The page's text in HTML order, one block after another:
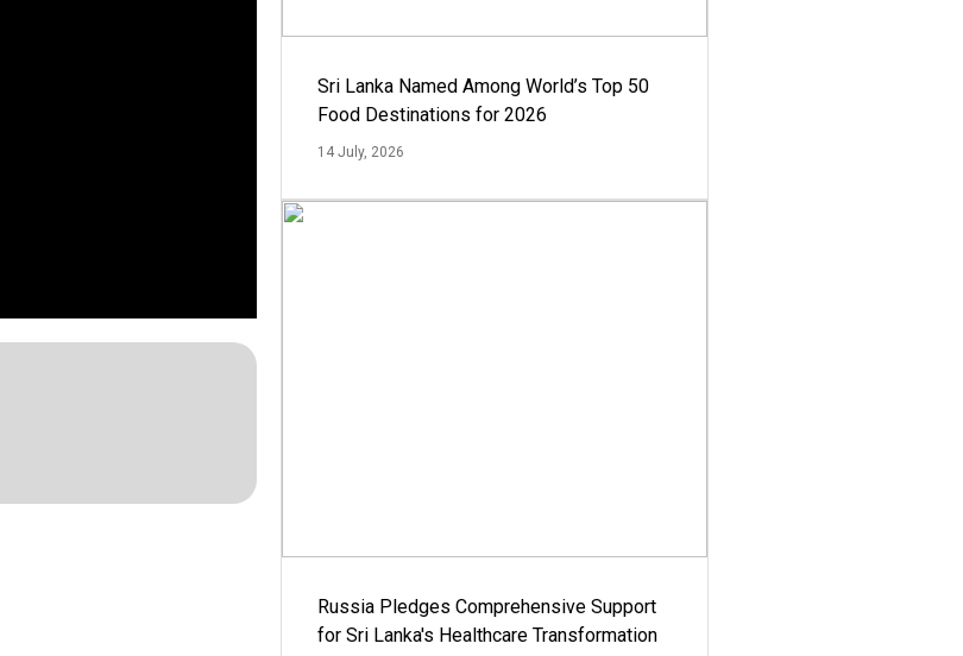
Sri Lanka Named Among World’s Top 50
Food Destinations for 2026
14 July, 2026
Russia Pledges Comprehensive Support
for Sri Lanka's Healthcare Transformation